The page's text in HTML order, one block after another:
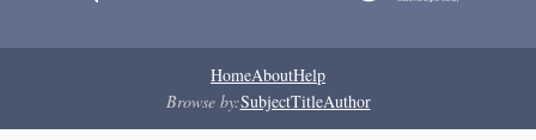
HomeAboutHelp
Browse by:SubjectTitleAuthor